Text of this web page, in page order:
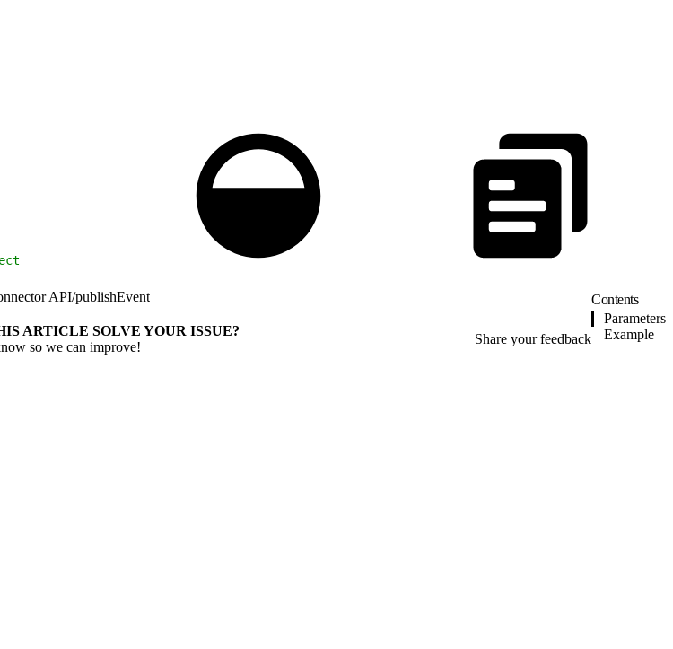
API/publishEvent
ARTICLE SOLVE YOUR ISSUE?
so we can improve!
Share your feedback
Contents
Parameters
Example